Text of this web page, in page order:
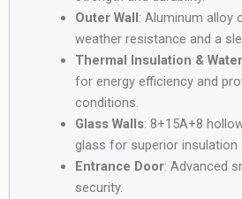
Outer Wall: Aluminum alloy
weather resistance and a
Thermal Insulation &
for energy efficiency and
conditions.
Glass Walls: 8+15A+8
glass for superior insulation
Entrance Door: Advanced
security.